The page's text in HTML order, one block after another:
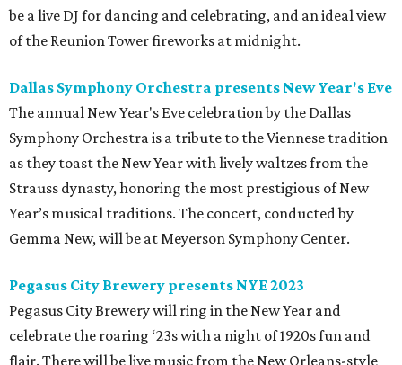
be a live DJ for dancing and celebrating, and an ideal view
of the Reunion Tower fireworks at midnight.
Dallas Symphony Orchestra presents New Year's Eve
The annual New Year's Eve celebration by the Dallas
Symphony Orchestra is a tribute to the Viennese tradition
as they toast the New Year with lively waltzes from the
Strauss dynasty, honoring the most prestigious of New
Year’s musical traditions. The concert, conducted by
Gemma New, will be at Meyerson Symphony Center.
Pegasus City Brewery presents NYE 2023
Pegasus City Brewery will ring in the New Year and
celebrate the roaring ‘23s with a night of 1920s fun and
flair. There will be live music from the New Orleans-style